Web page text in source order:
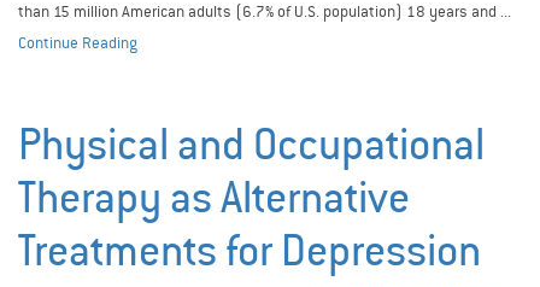
than 15 million American adults (6.7% of U.S. population) 18 years and ...
Continue Reading
Physical and Occupational
Therapy as Alternative
Treatments for Depression